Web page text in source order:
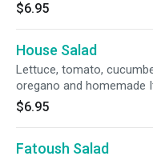
$6.95
House Salad
Lettuce, tomato,
oregano and homemade
$6.95
Fatoush Salad